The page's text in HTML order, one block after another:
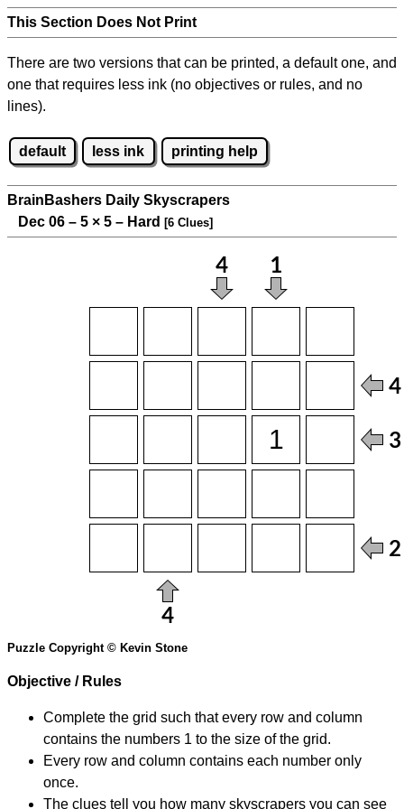
This Section Does Not Print
There are two versions that can be printed, a default one, and
one that requires less ink (no objectives or rules, and no
lines).
default less ink printing help
BrainBashers Daily Skyscrapers
Dec 06 – 5 × 5 – Hard [6 Clues]
Puzzle Copyright © Kevin Stone
Objective / Rules
Complete the grid such that every row and column
contains the numbers 1 to the size of the grid.
Every row and column contains each number only
once.
The clues tell you how many skyscrapers you can see